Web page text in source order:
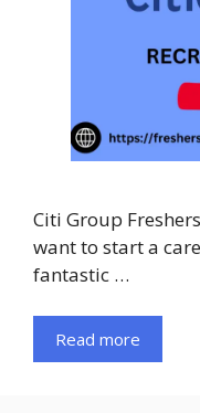
Citi Group
want to start a
fantastic …
Read more